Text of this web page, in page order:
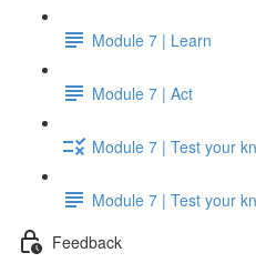
Module 7 | Learn
Module 7 | Act
Module 7 | Test your
Module 7 | Test your
Feedback